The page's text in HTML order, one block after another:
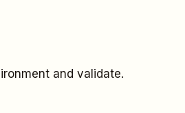
and validate.